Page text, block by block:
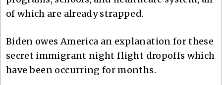
of which are already strapped.
Biden owes America an explanation for these
secret immigrant night flight dropoffs which
have been occurring for months.